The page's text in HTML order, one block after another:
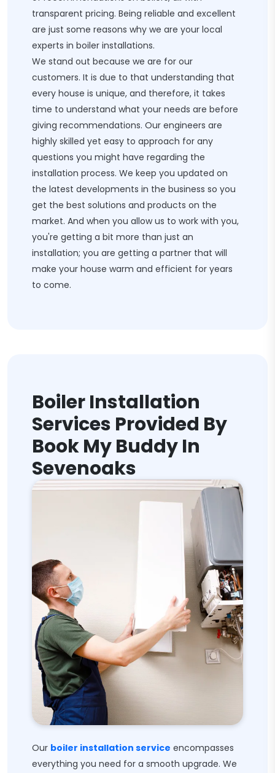
transparent pricing. Being reliable and excellent
are just some reasons why we are your local
experts in boiler installations.
We stand out because we are for our
customers. It is due to that understanding that
every house is unique, and therefore, it takes
time to understand what your needs are before
giving recommendations. Our engineers are
highly skilled yet easy to approach for any
questions you might have regarding the
installation process. We keep you updated on
the latest developments in the business so you
get the best solutions and products on the
market. And when you allow us to work with you,
you're getting a bit more than just an
installation; you are getting a partner that will
make your house warm and efficient for years
to come.
Boiler Installation
Services Provided By
Book My Buddy In
Sevenoaks
Our boiler installation service encompasses
everything you need for a smooth upgrade. We